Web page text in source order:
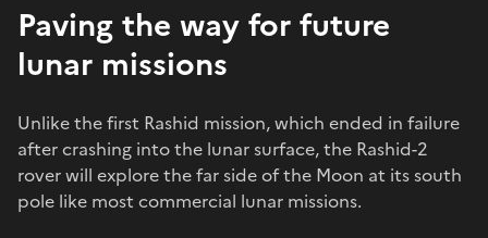
Paving the way for future
lunar missions
Unlike the first Rashid mission, which ended in failure
after crashing into the lunar surface, the Rashid-2
rover will explore the far side of the Moon at its south
pole like most commercial lunar missions.